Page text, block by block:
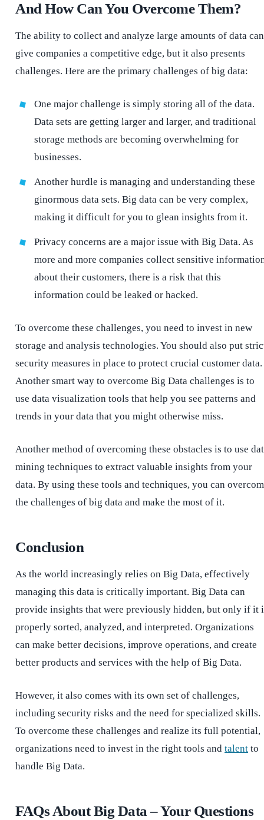
And How Can You Overcome Them?
The ability to collect and analyze large amounts of data can
give companies a competitive edge, but it also presents
challenges. Here are the primary challenges of big data:
One major challenge is simply storing all of the data.
Data sets are getting larger and larger, and traditional
storage methods are becoming overwhelming for
businesses.
Another hurdle is managing and understanding these
ginormous data sets. Big data can be very complex,
making it difficult for you to glean insights from it.
Privacy concerns are a major issue with Big Data. As
more and more companies collect sensitive
about their customers, there is a risk that this
information could be leaked or hacked.
To overcome these challenges, you need to invest in new
storage and analysis technologies. You should also put
security measures in place to protect crucial customer data.
Another smart way to overcome Big Data challenges is to
use data visualization tools that help you see patterns and
trends in your data that you might otherwise miss.
Another method of overcoming these obstacles is to use
mining techniques to extract valuable insights from your
data. By using these tools and techniques, you can
the challenges of big data and make the most of it.
Conclusion
As the world increasingly relies on Big Data, effectively
managing this data is critically important. Big Data can
provide insights that were previously hidden, but only if it
properly sorted, analyzed, and interpreted. Organizations
can make better decisions, improve operations, and create
better products and services with the help of Big Data.
However, it also comes with its own set of challenges,
including security risks and the need for specialized skills.
To overcome these challenges and realize its full potential,
organizations need to invest in the right tools and talent to
handle Big Data.
FAQs About Big Data – Your Questions